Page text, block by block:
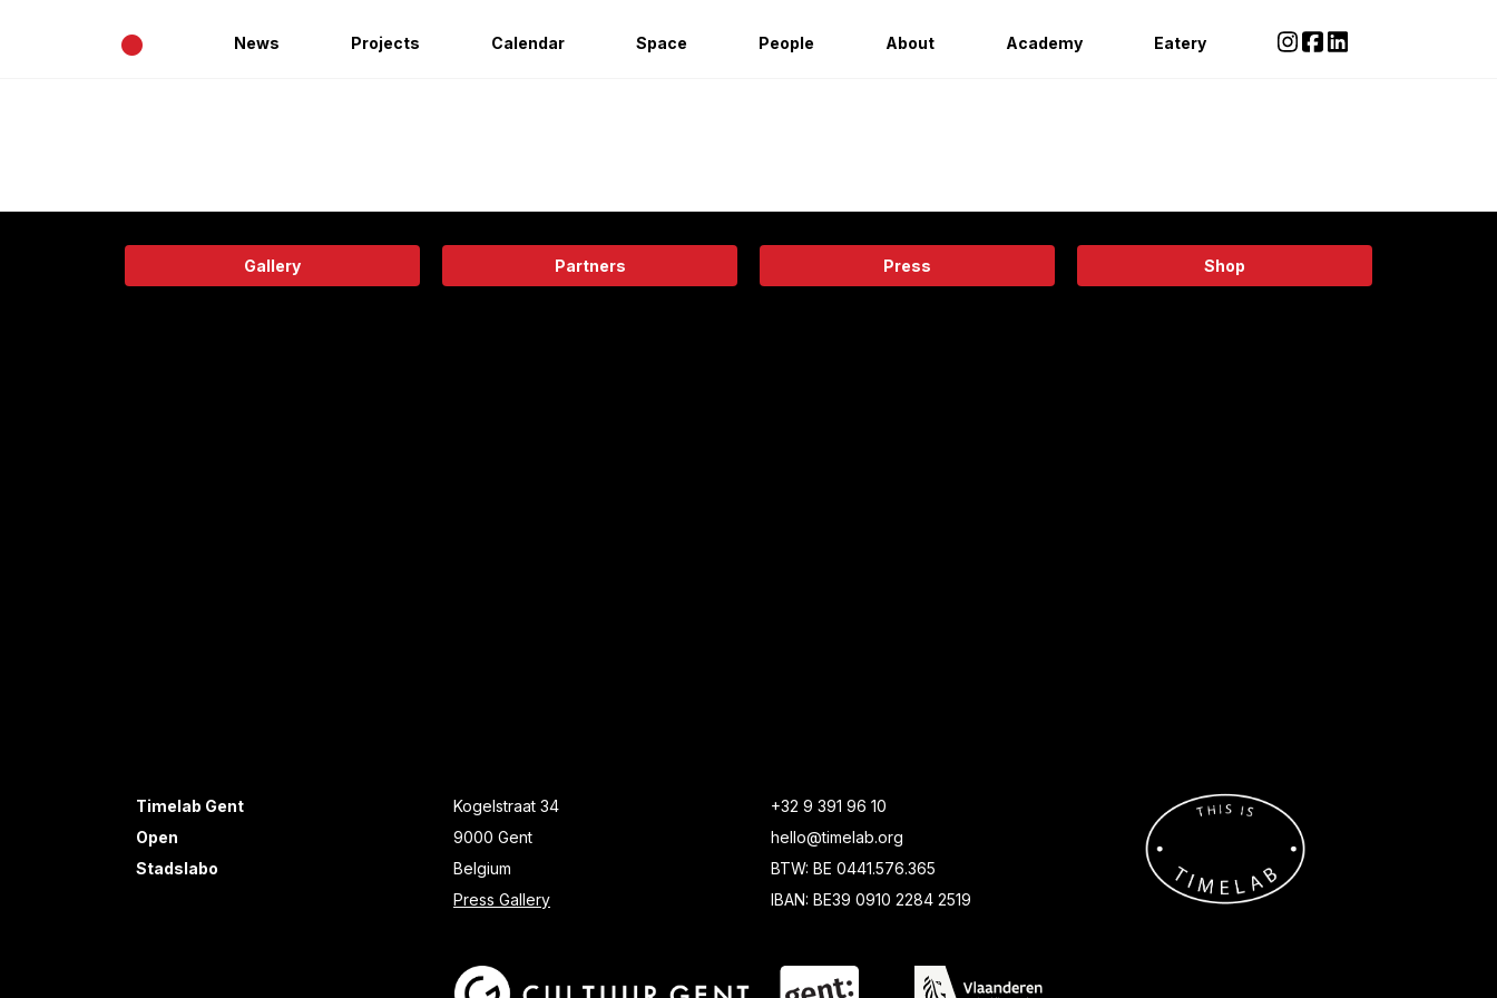
• News Projects Calendar Space People About Academy Eatery
Gallery Partners Press Shop
Timelab Gent
Open
Stadslabo
Kogelstraat 34
9000 Gent
Belgium
Press Gallery
+32 9 391 96 10
hello@timelab.org
BTW: BE 0441.576.365
IBAN: BE39 0910 2284 2519